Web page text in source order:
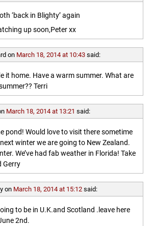
‘back in Blighty’ again
up soon,Peter xx
on March 18, 2014 at 10:43 said:
it home. Have a warm summer. What are
Terri
March 18, 2014 at 13:21 said:
pond! Would love to visit there sometime
winter we are going to New Zealand.
We’ve had fab weather in Florida! Take
Gerry
on March 18, 2014 at 15:12 said:
to be in U.K.and Scotland .leave here
2nd.